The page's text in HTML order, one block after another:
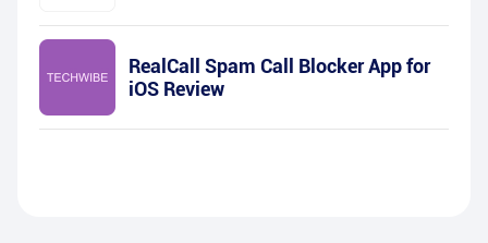
RealCall Spam Call Blocker App for
iOS Review